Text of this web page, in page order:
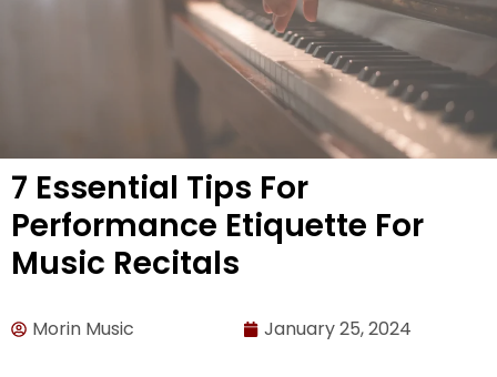
7 Essential Tips For
Performance Etiquette For
Music Recitals
Morin Music January 25, 2024